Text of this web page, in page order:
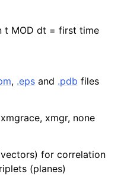
t MOD dt = first time
, .eps and .pdb files
xmgr, none
for correlation
(planes)